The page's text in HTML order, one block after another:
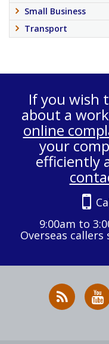
Small Business
Transport
If you wish
about a
online
your
efficiently
9:00am to
Overseas callers
RSS
News